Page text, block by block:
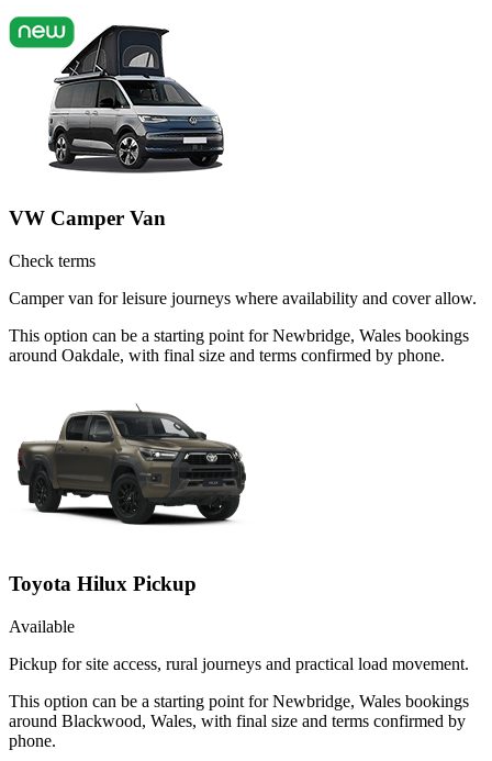
VW Camper Van
Check terms
Camper van for leisure journeys where availability and cover allow.
This option can be a starting point for Newbridge, Wales bookings
around Oakdale, with final size and terms confirmed by phone.
Toyota Hilux Pickup
Available
Pickup for site access, rural journeys and practical load movement.
This option can be a starting point for Newbridge, Wales bookings
around Blackwood, Wales, with final size and terms confirmed by
phone.